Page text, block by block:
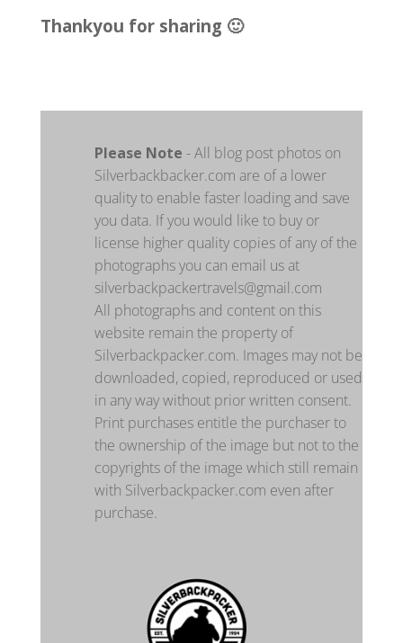
Thankyou for sharing 🙂
Please Note - All blog post photos on
Silverbackbacker.com are of a lower
quality to enable faster loading and save
you data. If you would like to buy or
license higher quality copies of any of the
photographs you can email us at
silverbackpackertravels@gmail.com
All photographs and content on this
website remain the property of
Silverbackpacker.com. Images may not be
downloaded, copied, reproduced or used
in any way without prior written consent.
Print purchases entitle the purchaser to
the ownership of the image but not to the
copyrights of the image which still remain
with Silverbackpacker.com even after
purchase.